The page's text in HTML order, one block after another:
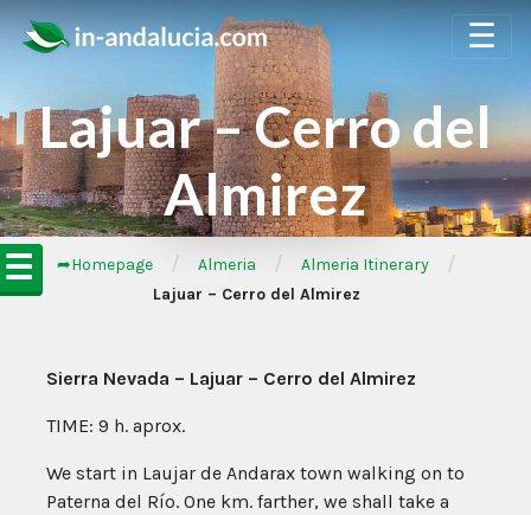
☰
☰
Lajuar – Cerro del
Almirez
➦Homepage / Almeria / Almeria Itinerary /
Lajuar – Cerro del Almirez
Sierra Nevada – Lajuar – Cerro del Almirez
TIME: 9 h. aprox.
We start in Laujar de Andarax town walking on to
Paterna del Río. One km. farther, we shall take a